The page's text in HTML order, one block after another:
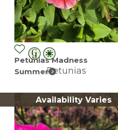
Petunias Madness
SummerPetunias
Availability Varies